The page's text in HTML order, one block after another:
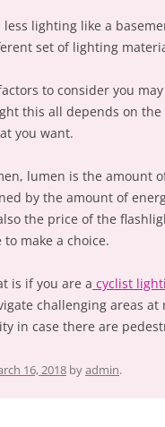
lighting like a
set of lighting
to consider you
this all depends on
you want.
lumen is the amount
by the amount of
the price of the
make a choice.
is if you are a cyclist
challenging areas
in case there are
16, 2018 byadmin.